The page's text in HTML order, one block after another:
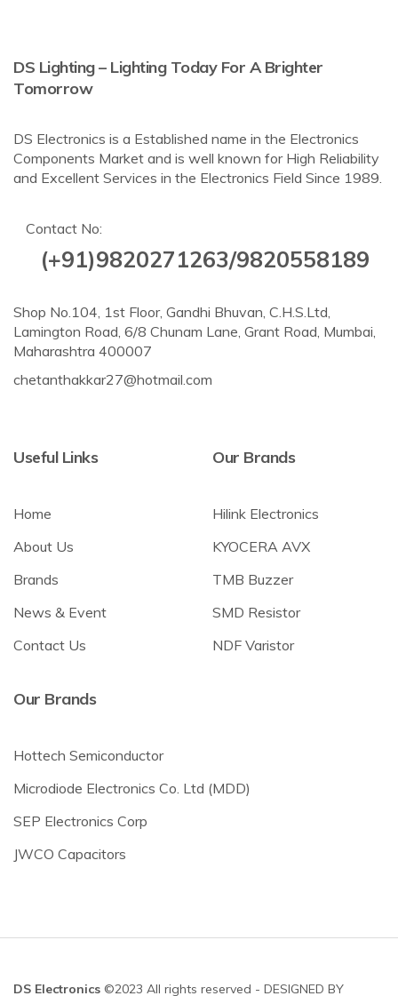
DS Lighting – Lighting Today For A Brighter
Tomorrow
DS Electronics is a Established name in the Electronics
Components Market and is well known for High Reliability
and Excellent Services in the Electronics Field Since 1989.
Contact No:
(+91)9820271263/9820558189
Shop No.104, 1st Floor, Gandhi Bhuvan, C.H.S.Ltd,
Lamington Road, 6/8 Chunam Lane, Grant Road, Mumbai,
Maharashtra 400007
chetanthakkar27@hotmail.com
Useful Links
Home
About Us
Brands
News & Event
Contact Us
Our Brands
Hilink Electronics
KYOCERA AVX
TMB Buzzer
SMD Resistor
NDF Varistor
Our Brands
Hottech Semiconductor
Microdiode Electronics Co. Ltd (MDD)
SEP Electronics Corp
JWCO Capacitors
DS Electronics ©2023 All rights reserved - DESIGNED BY